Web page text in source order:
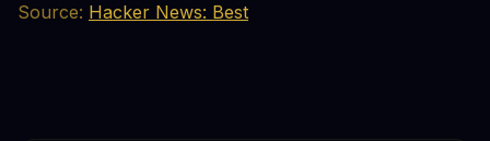
Source: Hacker News: Best